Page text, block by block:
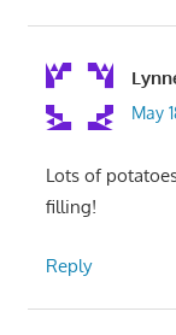
May
Lots of
filling!
Reply